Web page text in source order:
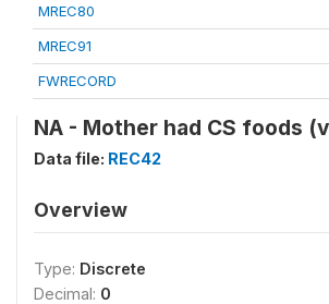
MREC80
MREC91
FWRECORD
NA - Mother had CS foods
Data file: REC42
Overview
Type: Discrete
Decimal: 0